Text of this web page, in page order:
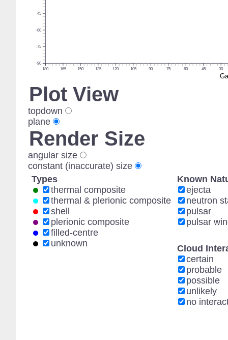
180 165 150 135 120 105 90 75 60 45 30
-90
-75
-60
-45
Plot View
topdown
plane
Render Size
angular size
constant (inaccurate) size
Types
thermal composite
thermal & plerionic composite
shell
plerionic composite
filled-centre
unknown
Known
ejecta
neutron
pulsar
pulsar
Cloud
certain
probable
possible
unlikely
no